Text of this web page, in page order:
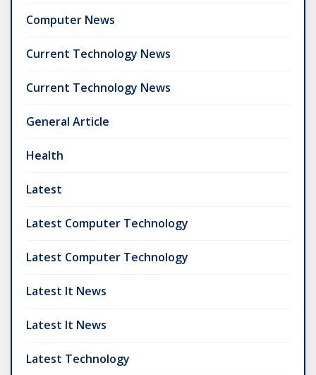
Computer News
Current Technology News
Current Technology News
General Article
Health
Latest
Latest Computer Technology
Latest Computer Technology
Latest It News
Latest It News
Latest Technology